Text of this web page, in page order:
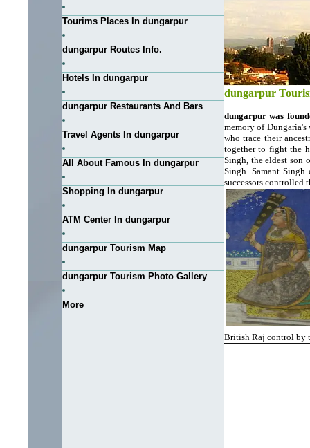
Tourims Places In dungarpur
dungarpur Routes Info.
Hotels In dungarpur
dungarpur Restaurants And Bars
Travel Agents In dungarpur
All About Famous In dungarpur
Shopping In dungarpur
ATM Center In dungarpur
dungarpur Tourism Map
dungarpur Tourism Photo Gallery
More
dungarpur
dungarpur was
memory of Dungaria's
who trace their
together to fight the
Singh, the eldest son
Singh. Samant
successors controlled
British Raj control by